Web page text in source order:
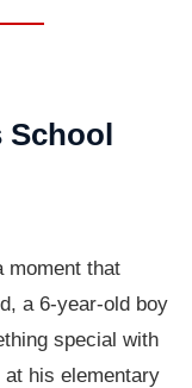
School
moment that
a 6-year-old boy
special with
his elementary